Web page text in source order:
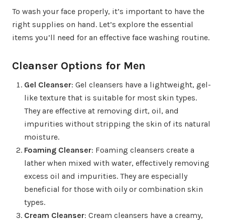
To wash your face properly, it’s important to have the
right supplies on hand. Let’s explore the essential
items you’ll need for an effective face washing routine.
Cleanser Options for Men
Gel Cleanser: Gel cleansers have a lightweight, gel-
like texture that is suitable for most skin types.
They are effective at removing dirt, oil, and
impurities without stripping the skin of its natural
moisture.
Foaming Cleanser: Foaming cleansers create a
lather when mixed with water, effectively removing
excess oil and impurities. They are especially
beneficial for those with oily or combination skin
types.
Cream Cleanser: Cream cleansers have a creamy,